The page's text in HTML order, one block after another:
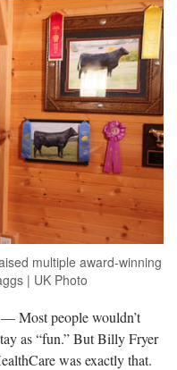
multiple award-winning
| UK Photo
—Most people wouldn’t
as “fun.” But Billy Fryer
was exactly that.